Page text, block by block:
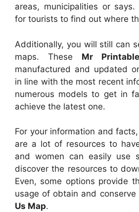
areas, municipalities or
for tourists to find out where
Additionally, you will still can
maps. These Mr
manufactured and updated
in line with the most recent
numerous models to get in
achieve the latest one.
For your information and
are a lot of resources to
and women can easily use
discover the resources to
Even, some options provide
usage of obtain and conserve
Us Map.